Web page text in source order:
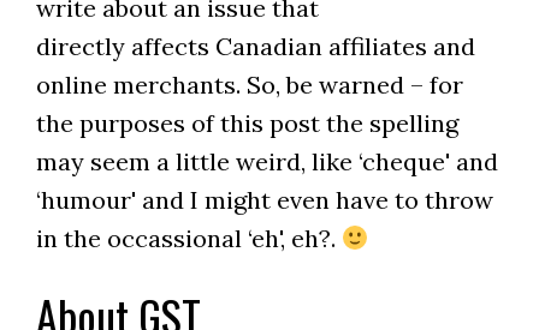
write about an issue that
directly affects Canadian affiliates and
online merchants. So, be warned – for
the purposes of this post the spelling
may seem a little weird, like ‘cheque' and
‘humour' and I might even have to throw
in the occassional ‘eh', eh?.
About GST